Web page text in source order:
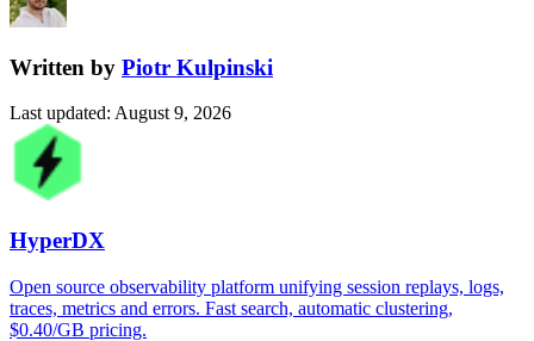
Written by Piotr Kulpinski
Last updated: August 9, 2026
HyperDX
Open source observability platform unifying session replays, logs,
traces, metrics and errors. Fast search, automatic clustering,
$0.40/GB pricing.